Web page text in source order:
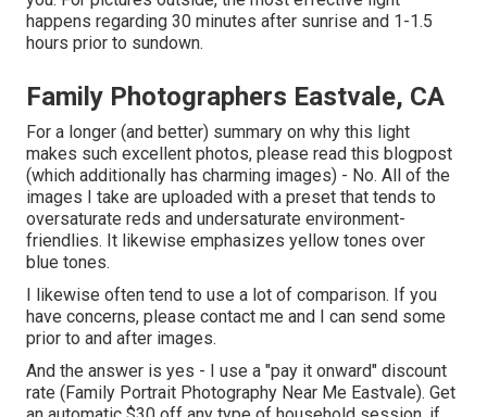
happens regarding 30 minutes after sunrise and 1-1.5
hours prior to sundown.
Family Photographers Eastvale, CA
For a longer (and better) summary on why this light
makes such excellent photos, please read this blogpost
(which additionally has charming images) - No. All of the
images I take are uploaded with a preset that tends to
oversaturate reds and undersaturate environment-
friendlies. It likewise emphasizes yellow tones over
blue tones.
I likewise often tend to use a lot of comparison. If you
have concerns, please contact me and I can send some
prior to and after images.
And the answer is yes - I use a "pay it onward" discount
rate (Family Portrait Photography Near Me Eastvale). Get